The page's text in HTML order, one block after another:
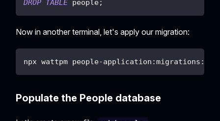
DROP TABLE people;
Now in another terminal, let's apply our migration:
npx wattpm people-
Populate the People database